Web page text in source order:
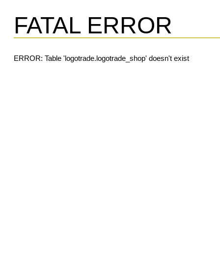
FATAL ERROR
ERROR: Table 'logotrade.logotrade_shop' doesn't exist